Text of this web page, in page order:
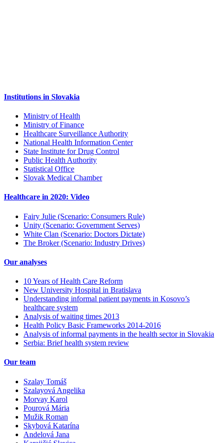
Institutions in Slovakia
Ministry of Health
Ministry of Finance
Healthcare Surveillance Authority
National Health Information Center
State Institute for Drug Control
Public Health Authority
Statistical Office
Slovak Medical Chamber
Healthcare in 2020: Video
Fairy Julie (Scenario: Consumers Rule)
Unity (Scenario: Government Serves)
White Clan (Scenario: Doctors Dictate)
The Broker (Scenario: Industry Drives)
Our analyses
10 Years of Health Care Reform
New University Hospital in Bratislava
Understanding informal patient payments in Kosovo’s
healthcare system
Analysis of waiting times 2013
Health Policy Basic Frameworks 2014-2016
Analysis of informal payments in the health sector in Slovakia
Serbia: Brief health system review
Our team
Szalay Tomáš
Szalayová Angelika
Morvay Karol
Pourová Mária
Mužik Roman
Skybová Katarína
Andelová Jana